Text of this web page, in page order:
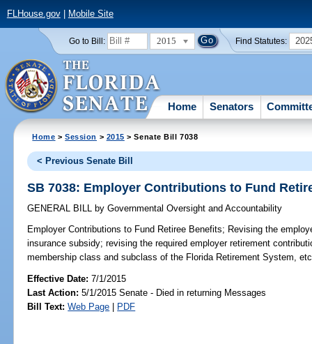
FLHouse.gov| Mobile Site
Go to Bill: 2015 Find Statutes:
Home Senators
Home >Session > 2015 > Senate Bill 7038
< Previous Senate Bill
SB 7038: Employer Contributions to Fund
GENERAL BILL by Governmental Oversight and Accountability
Employer Contributions to Fund Retiree Benefits; Revising the
insurance subsidy; revising the required employer retirement
membership class and subclass of the Florida Retirement System,
Effective Date:7/1/2015
Last Action: 5/1/2015 Senate - Died in returning Messages
Bill Text: Web Page | PDF